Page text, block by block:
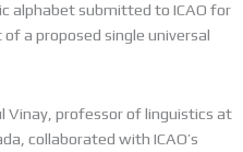
alphabet submitted to ICAO for
a proposed single universal
Vinay, professor of linguistics at
collaborated with ICAO’s